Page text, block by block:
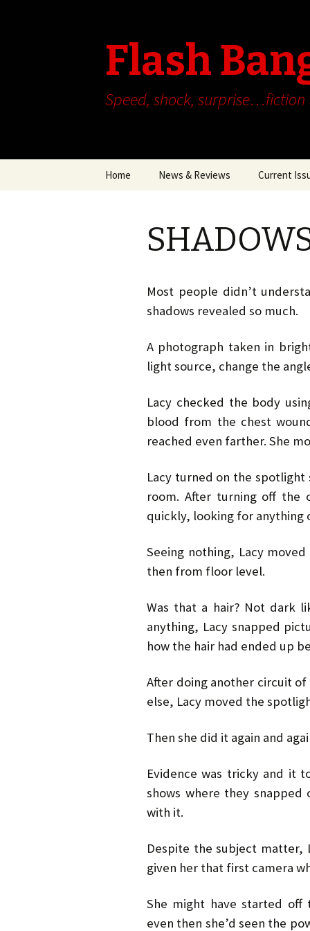
Flash
Speed, shock,
Skip
Home News & Reviews Current
Most people didn’t
shadows revealed so much.
A photograph taken in
light source, change the
Lacy checked the body
blood from the chest
reached even farther. She
Lacy turned on the spotlight
room. After turning off the
quickly, looking for anything
Seeing nothing, Lacy
then from floor level.
Was that a hair? Not dark
anything, Lacy snapped
how the hair had ended up
After doing another circuit
else, Lacy moved the
Then she did it again and
Evidence was tricky and it
shows where they
with it.
Despite the subject matter,
given her that first camera
She might have started
even then she’d seen the